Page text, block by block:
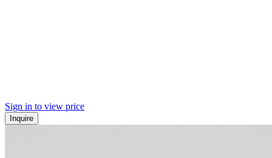
Sign in to view price
Inquire